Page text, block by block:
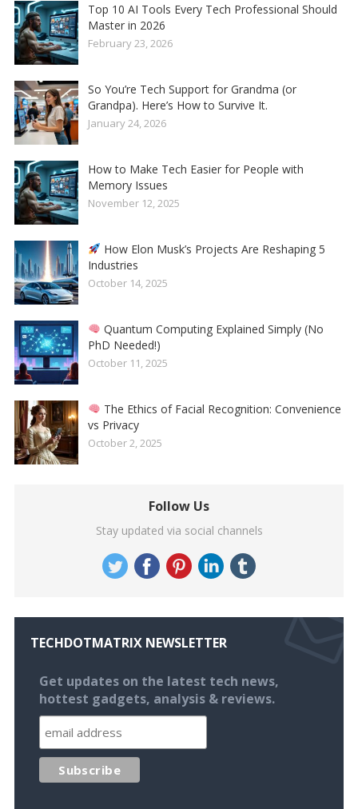
Top 10 AI Tools Every Tech Professional Should
Master in 2026
February 23, 2026
So You’re Tech Support for Grandma (or
Grandpa). Here’s How to Survive It.
January 24, 2026
How to Make Tech Easier for People with
Memory Issues
November 12, 2025
How Elon Musk’s Projects Are Reshaping 5
Industries
October 14, 2025
Quantum Computing Explained Simply (No
PhD Needed!)
October 11, 2025
The Ethics of Facial Recognition: Convenience
vs Privacy
October 2, 2025
Follow Us
Stay updated via social channels
TECHDOTMATRIX NEWSLETTER
Get updates on the latest tech news,
hottest gadgets, analysis & reviews.